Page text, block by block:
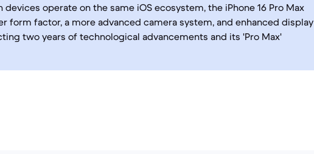
devices operate on the same iOS ecosystem, the iPhone 16 Pro Max
form factor, a more advanced camera system, and enhanced display
two years of technological advancements and its 'Pro Max'